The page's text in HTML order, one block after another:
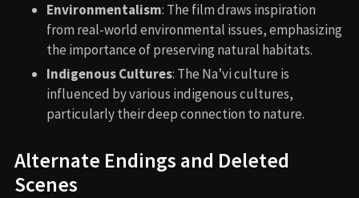
Environmentalism: The film draws inspiration
from real-world environmental issues, emphasizing
the importance of preserving natural habitats.
Indigenous Cultures: The Na’vi culture is
influenced by various indigenous cultures,
particularly their deep connection to nature.
Alternate Endings and Deleted
Scenes